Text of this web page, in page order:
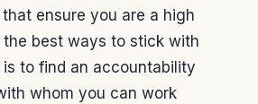
ensure you are a high
the best ways to stick with
to find an accountability
whom you can work